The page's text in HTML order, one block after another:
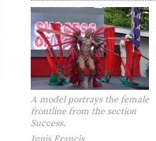
A model portrays the female
frontline from the section
Success.